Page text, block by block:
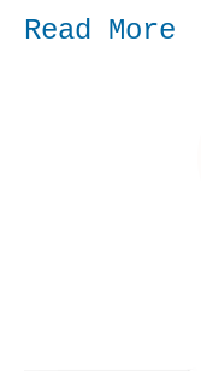
Read More